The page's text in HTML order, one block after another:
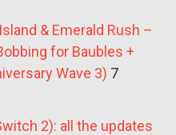
& Emerald Rush –
for Baubles +
Wave 3) 7
2): all the updates